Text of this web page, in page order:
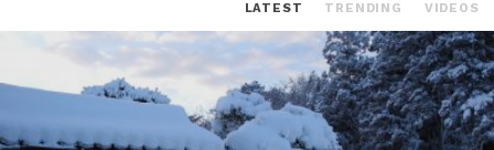
LATEST TRENDING VIDEOS